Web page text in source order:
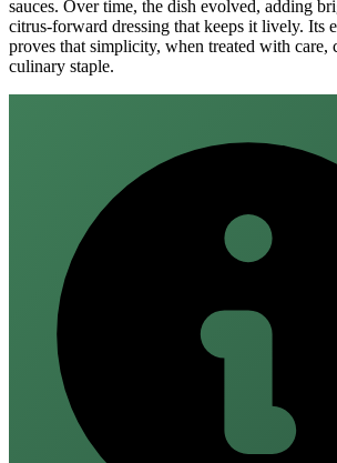
sauces. Over time, the dish evolved, adding
citrus‑forward dressing that keeps it lively. Its
proves that simplicity, when treated with care,
culinary staple.